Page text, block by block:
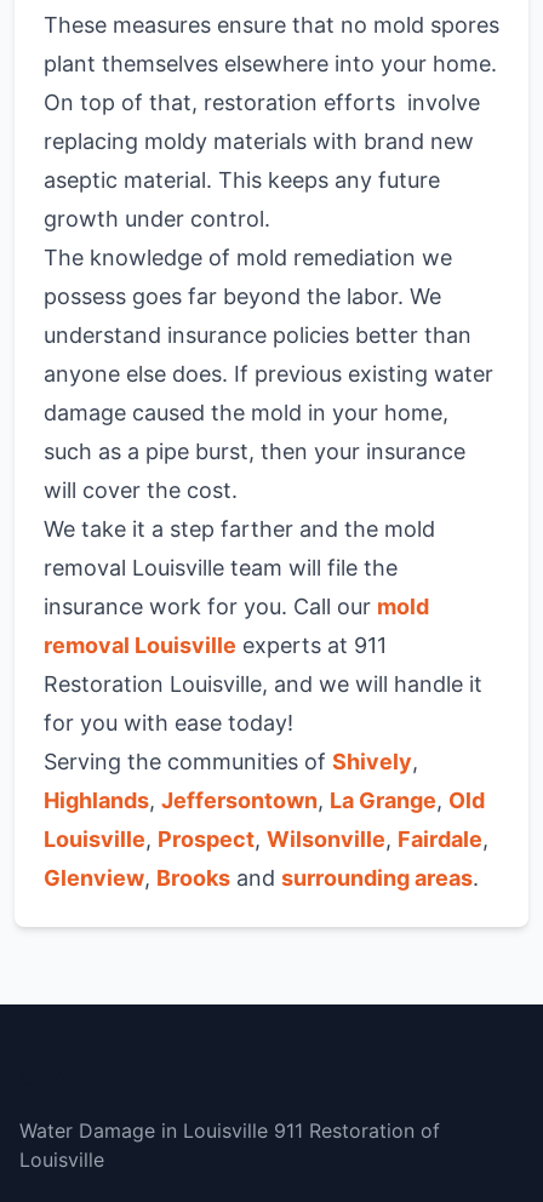
These measures ensure that no mold spores
plant themselves elsewhere into your home.
On top of that, restoration efforts involve
replacing moldy materials with brand new
aseptic material. This keeps any future
growth under control.
The knowledge of mold remediation we
possess goes far beyond the labor. We
understand insurance policies better than
anyone else does. If previous existing water
damage caused the mold in your home,
such as a pipe burst, then your insurance
will cover the cost.
We take it a step farther and the mold
removal Louisville team will file the
insurance work for you. Call our mold
removal Louisville experts at 911
Restoration Louisville, and we will handle it
for you with ease today!
Serving the communities of Shively,
Highlands, Jeffersontown, La Grange, Old
Louisville, Prospect, Wilsonville, Fairdale,
Glenview, Brooks and surrounding areas.
Water Damage in Louisville 911 Restoration of
Louisville